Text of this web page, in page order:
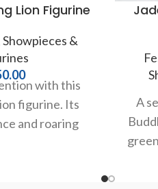
Lion Figurine
Showpieces &
with this
figurine. Its
and roaring
A